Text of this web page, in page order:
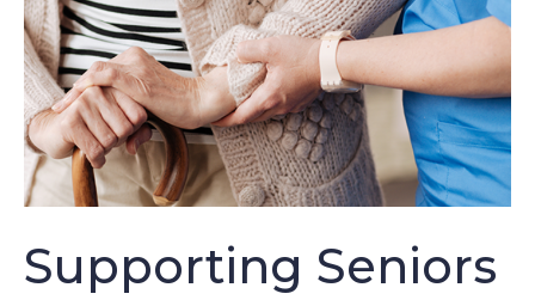
Supporting Seniors